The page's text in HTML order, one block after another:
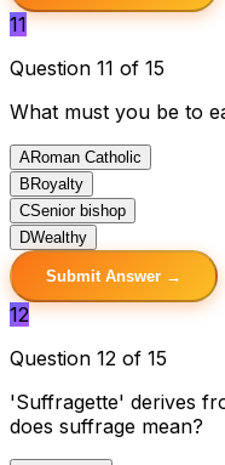
11
Question 11 of 15
What must you be to
ARoman Catholic
B Royalty
CSenior bishop
DWealthy
Submit Answer →
12
Question 12 of 15
'Suffragette' derives
does suffrage mean?